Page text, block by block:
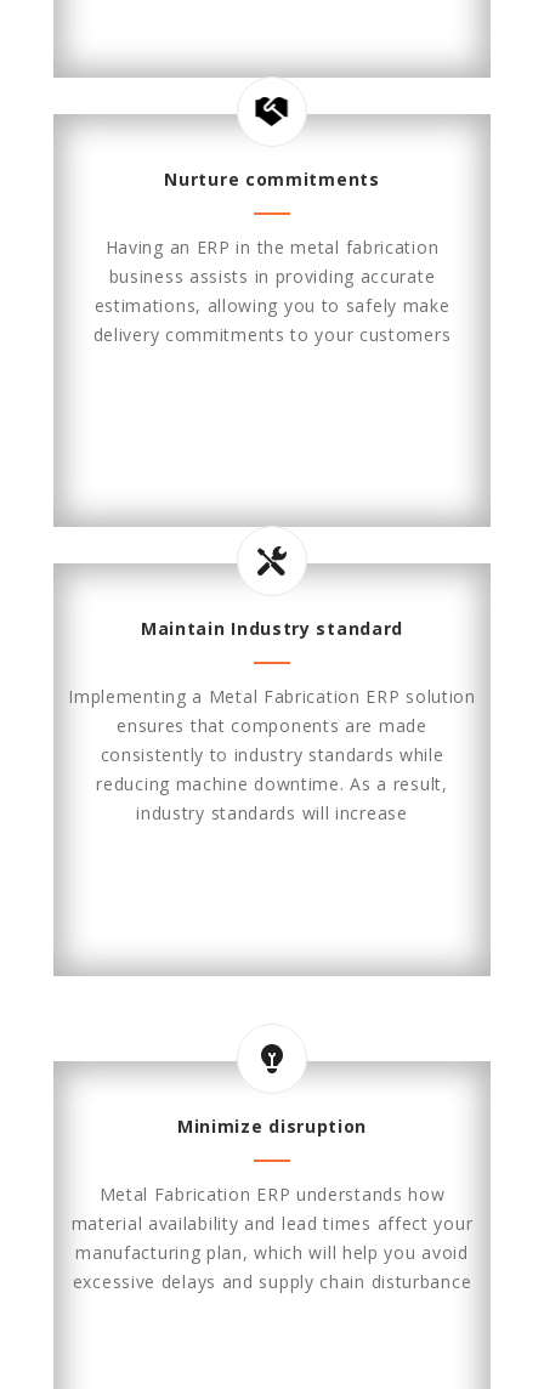
Nurture commitments
Having an ERP in the metal fabrication
business assists in providing accurate
estimations, allowing you to safely make
delivery commitments to your customers
Maintain Industry standard
Implementing a Metal Fabrication ERP solution
ensures that components are made
consistently to industry standards while
reducing machine downtime. As a result,
industry standards will increase
Minimize disruption
Metal Fabrication ERP understands how
material availability and lead times affect your
manufacturing plan, which will help you avoid
excessive delays and supply chain disturbance